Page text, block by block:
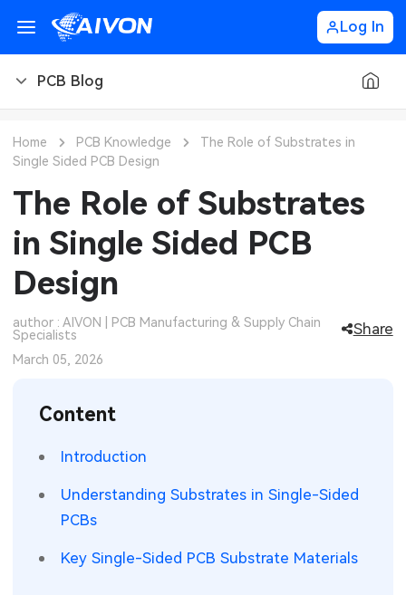
Log In
PCB Blog
PCB Types
PCB Manufacturing
PCB Assembly
PCB Knowledge
Engineering Cases
CNC Materials
CNC Surface Finishes
CNC Design
Sheet Metal Blog
Sheet Metal Materials
Sheet Metal Finishes
Sheet Metal Design
Automotive Electronics
Wearable Devices
Security Devices & Systems
MEMS & Sensor Technology
Measurement & Test Instruments
RF & Wireless Technology
Home PCB Knowledge
The Role of Substrates in
Single Sided PCB Design
The Role of Substrates
in Single Sided PCB
Design
author : AIVON | PCB Manufacturing & Supply Chain
Specialists
Share
March 05, 2026
Content
Introduction
Understanding Substrates in Single-Sided
PCBs
Key Single-Sided PCB Substrate Materials